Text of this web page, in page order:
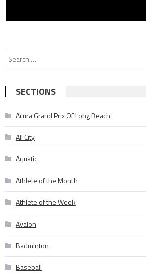
SECTIONS
Acura Grand Prix Of Long Beach
All City
Aquatic
Athlete of the Month
Athlete of the Week
Avalon
Badminton
Baseball